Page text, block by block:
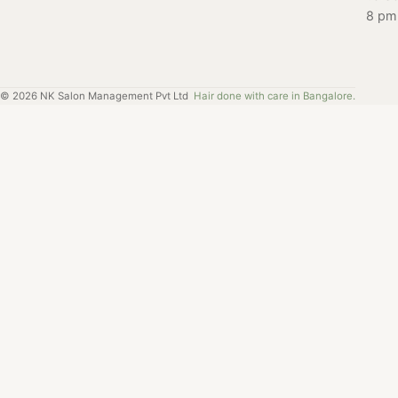
8 pm
© 2026 NK Salon Management Pvt Ltd Hair done with care in Bangalore.